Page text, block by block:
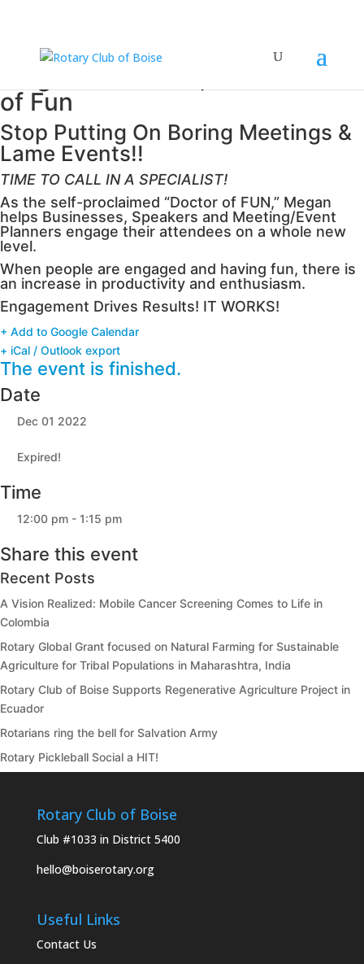
of Fun
Stop Putting On Boring Meetings &
Lame Events!!
TIME TO CALL IN A SPECIALIST!
As the self-proclaimed “Doctor of FUN,” Megan
helps Businesses, Speakers and Meeting/Event
Planners engage their attendees on a whole new
level.
When people are engaged and having fun, there is
an increase in productivity and enthusiasm.
Engagement Drives Results! IT WORKS!
+ Add to Google Calendar
+ iCal / Outlook export
The event is finished.
Date
Dec 01 2022
Expired!
Time
12:00 pm - 1:15 pm
Share this event
Recent Posts
A Vision Realized: Mobile Cancer Screening Comes to Life in
Colombia
Rotary Global Grant focused on Natural Farming for Sustainable
Agriculture for Tribal Populations in Maharashtra, India
Rotary Club of Boise Supports Regenerative Agriculture Project in
Ecuador
Rotarians ring the bell for Salvation Army
Rotary Pickleball Social a HIT!
Rotary Club of Boise
Club #1033 in District 5400
hello@boiserotary.org
Useful Links
Contact Us